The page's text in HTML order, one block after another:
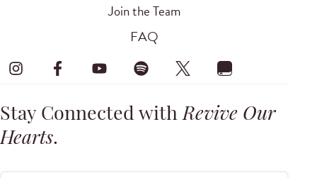
Join the Team
FAQ
Stay Connected withRevive Our
Hearts.